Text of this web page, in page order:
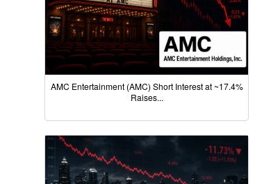
AMC Entertainment (AMC) Short Interest at ~17.4%
Raises...